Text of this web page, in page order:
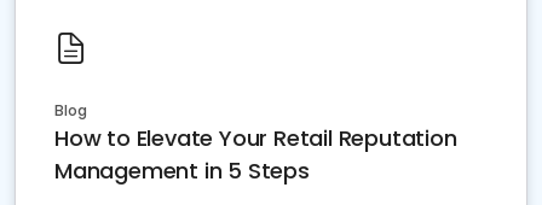
Blog
How to Elevate Your Retail Reputation
Management in 5 Steps